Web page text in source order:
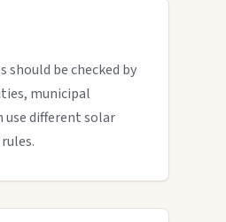
be checked by
municipal
use different solar